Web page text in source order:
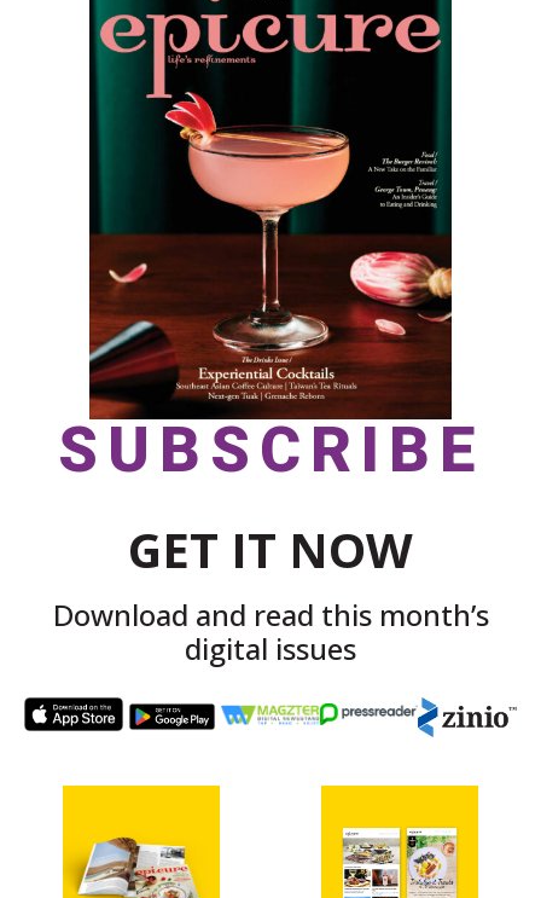
SUBSCRIBE
GET IT NOW
Download and read this month’s
digital issues